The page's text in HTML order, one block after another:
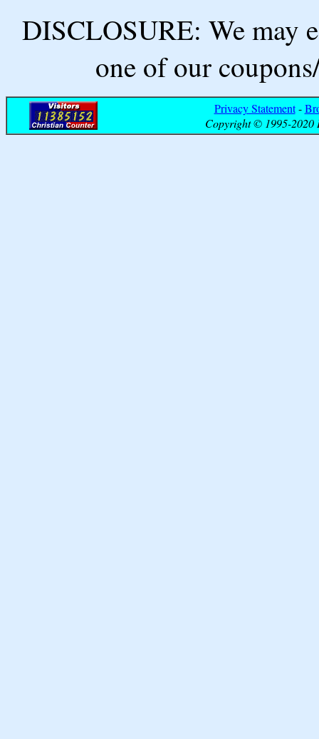
DISCLOSURE: We may
one of our
Privacy Statement-
Copyright © 1995-2020